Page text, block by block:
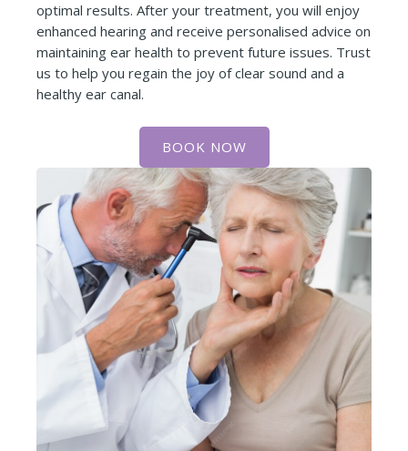
optimal results. After your treatment, you will enjoy
enhanced hearing and receive personalised advice on
maintaining ear health to prevent future issues. Trust
us to help you regain the joy of clear sound and a
healthy ear canal.
BOOK NOW